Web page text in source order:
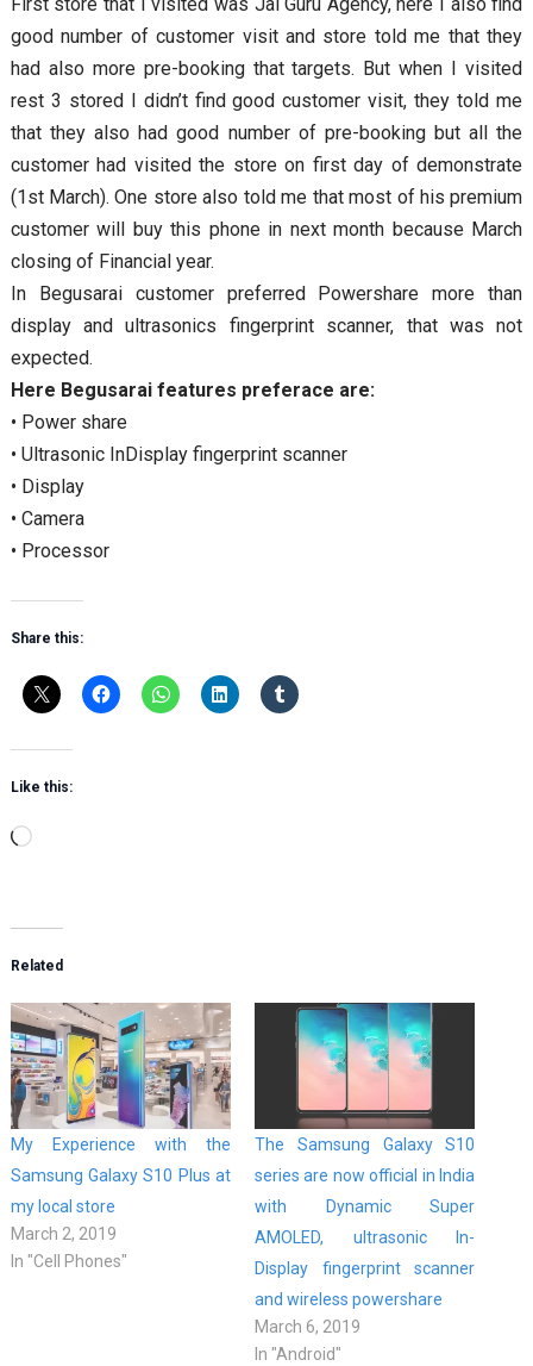
good number of customer visit and store told me that they
had also more pre-booking that targets. But when I visited
rest 3 stored I didn’t find good customer visit, they told me
that they also had good number of pre-booking but all the
customer had visited the store on first day of demonstrate
(1st March). One store also told me that most of his premium
customer will buy this phone in next month because March
closing of Financial year.
In Begusarai customer preferred Powershare more than
display and ultrasonics fingerprint scanner, that was not
expected.
Here Begusarai features preferace are:
• Power share
• Ultrasonic InDisplay fingerprint scanner
• Display
• Camera
• Processor
Share this:
Like this:
Loading…
Related
My Experience with the
Samsung Galaxy S10 Plus at
my local store
March 2, 2019
In "Cell Phones"
The Samsung Galaxy S10
series are now official in India
with Dynamic Super
AMOLED, ultrasonic In-
Display fingerprint scanner
and wireless powershare
March 6, 2019
In "Android"